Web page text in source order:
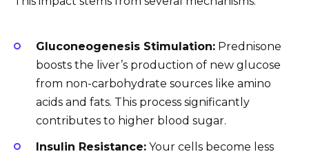
Gluconeogenesis Stimulation: Prednisone
boosts the liver’s production of new glucose
from non-carbohydrate sources like amino
acids and fats. This process significantly
contributes to higher blood sugar.
Insulin Resistance: Your cells become less